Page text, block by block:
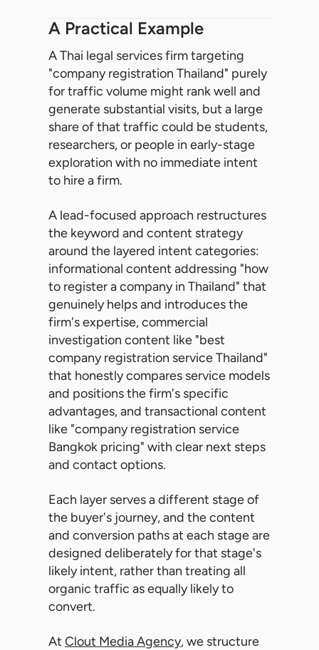
A Practical Example
A Thai legal services firm targeting
"company registration Thailand" purely
for traffic volume might rank well and
generate substantial visits, but a large
share of that traffic could be students,
researchers, or people in early-stage
exploration with no immediate intent
to hire a firm.
A lead-focused approach restructures
the keyword and content strategy
around the layered intent categories:
informational content addressing "how
to register a company in Thailand" that
genuinely helps and introduces the
firm's expertise, commercial
investigation content like "best
company registration service Thailand"
that honestly compares service models
and positions the firm's specific
advantages, and transactional content
like "company registration service
Bangkok pricing" with clear next steps
and contact options.
Each layer serves a different stage of
the buyer's journey, and the content
and conversion paths at each stage are
designed deliberately for that stage's
likely intent, rather than treating all
organic traffic as equally likely to
convert.
At Clout Media Agency, we structure